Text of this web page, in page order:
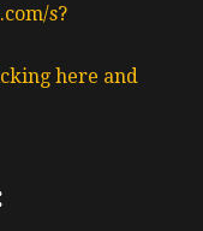
s?
here and